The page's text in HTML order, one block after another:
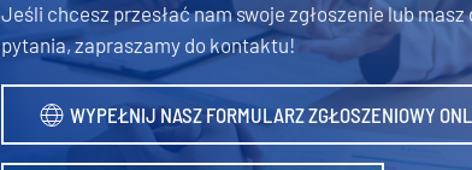
Jeśli chcesz przesłać nam swoje zgłoszenie lub
pytania, zapraszamy do kontaktu!
WYPEŁNIJ NASZ FORMULARZ ZGŁOSZENIOWY